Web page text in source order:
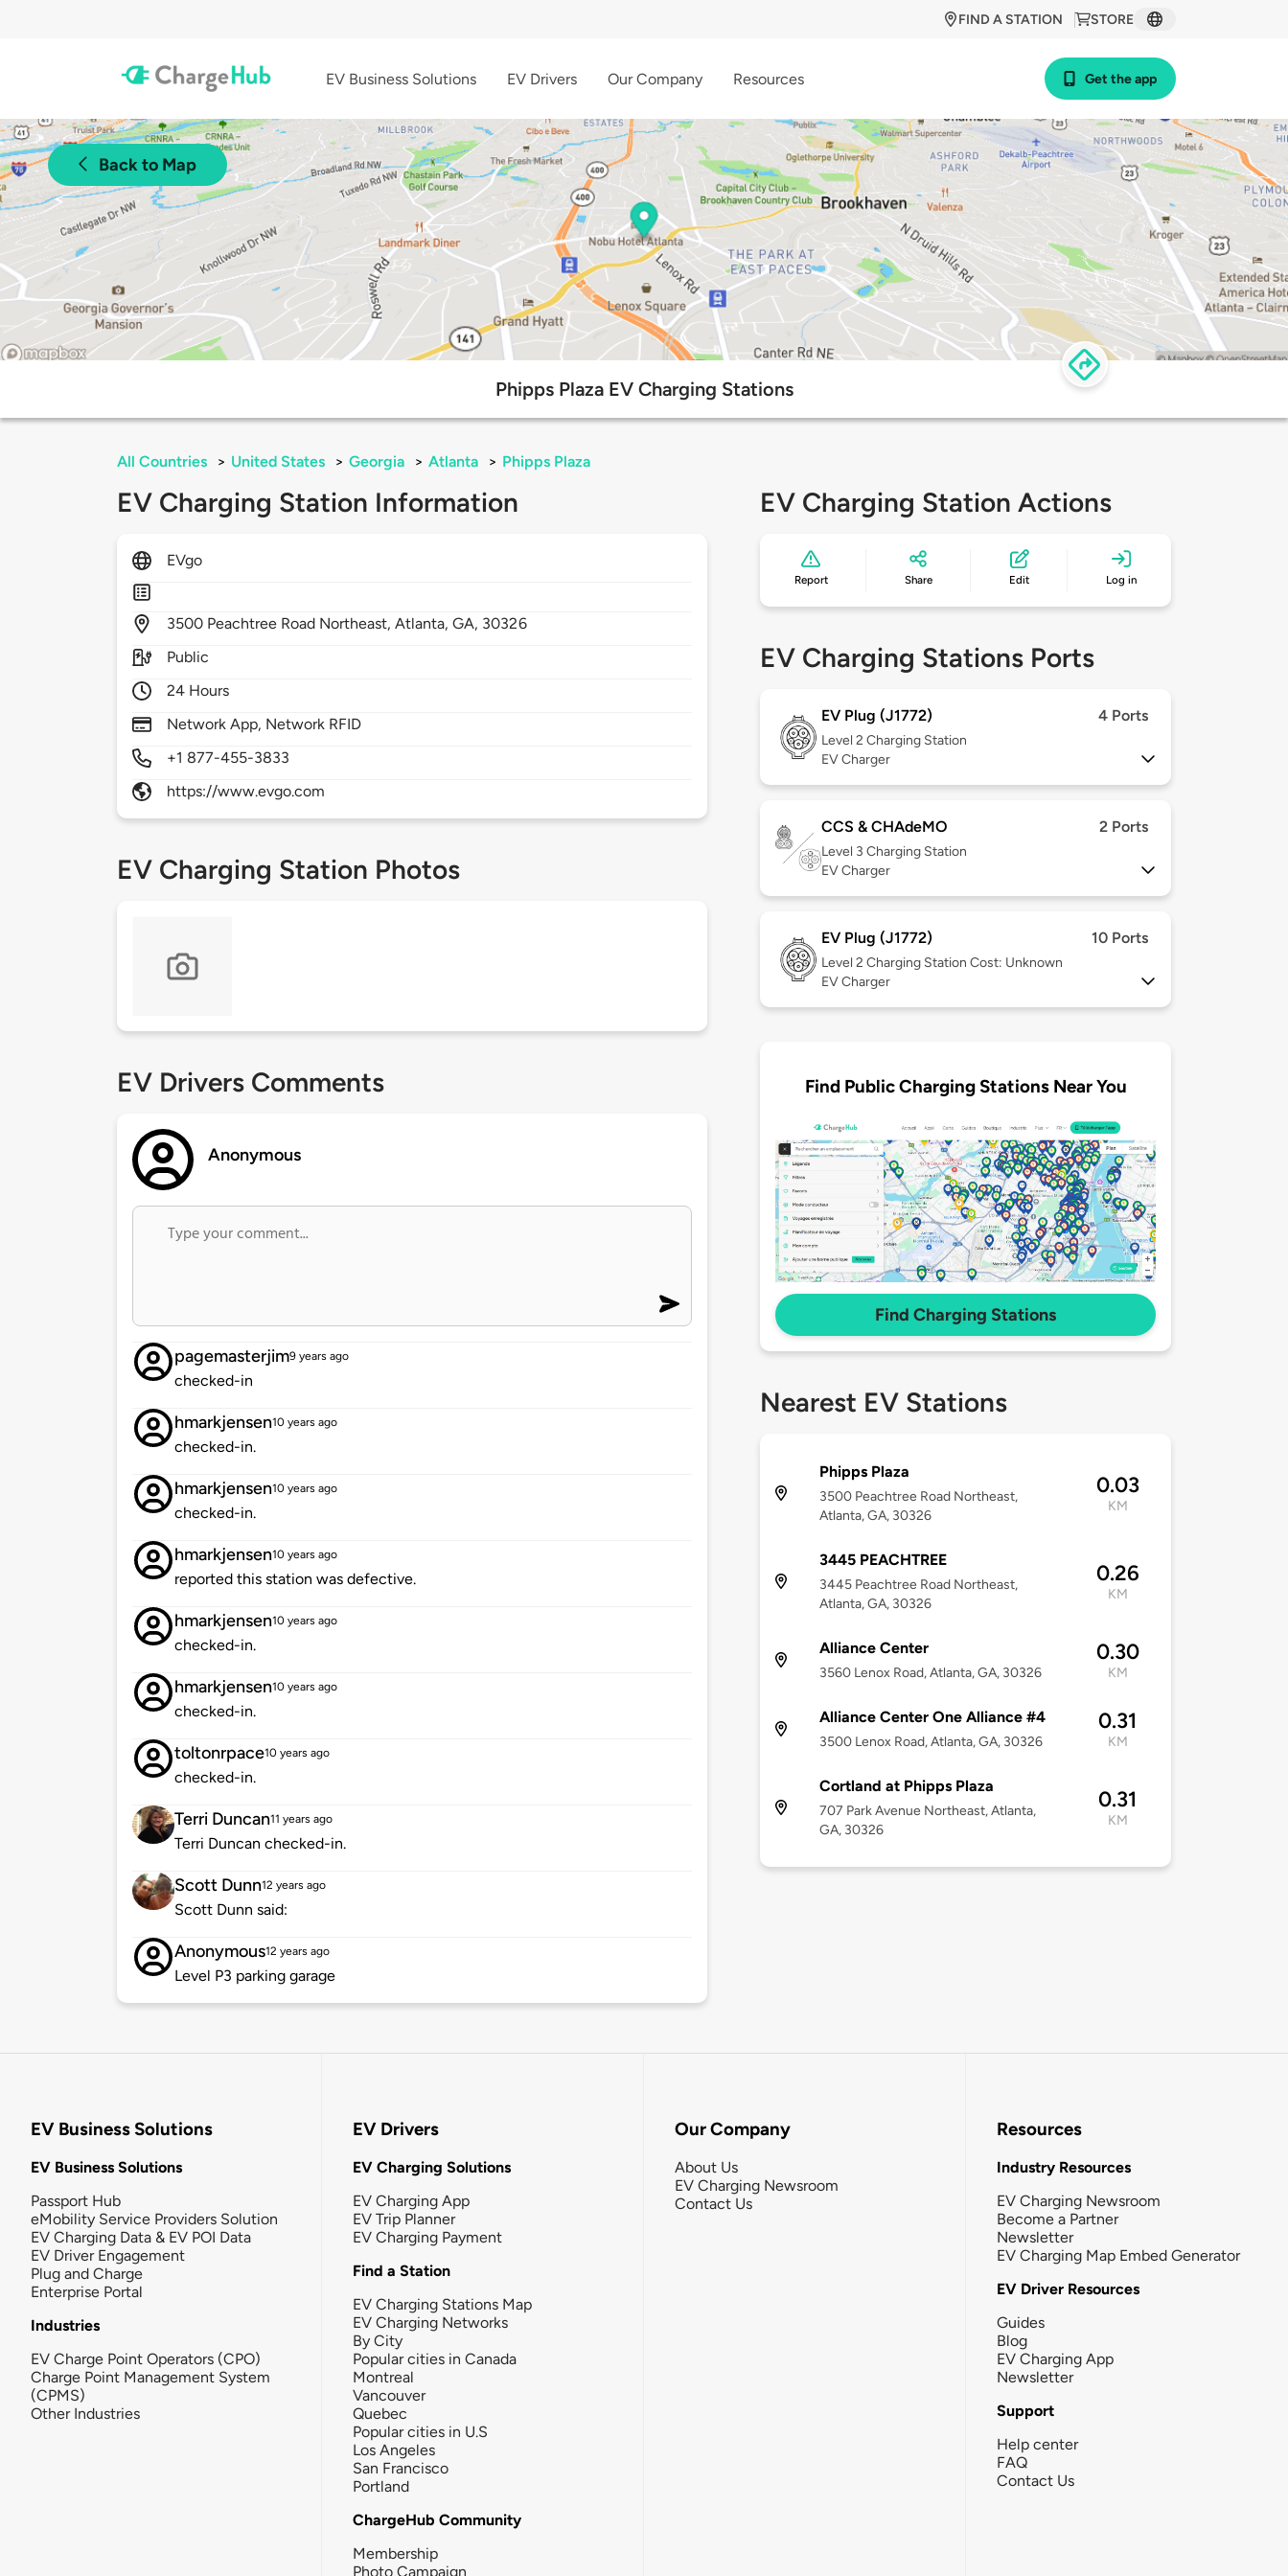
STORE
FIND A STATION
EV Business Solutions EV Drivers Our Company Resources Get the app
Back to Map
Phipps Plaza EV Charging Stations
All Countries > United States > Georgia > Atlanta > Phipps Plaza
EV Charging Station Information
EVgo
3500 Peachtree Road Northeast,Atlanta,GA, 30326
Public
24 Hours
Network App, Network RFID
+1 877-455-3833
https://www.evgo.com
EV Charging Station Photos
EV Drivers Comments
Anonymous
pagemasterjim9 years ago
checked-in
hmarkjensen10 years ago
checked-in.
hmarkjensen10 years ago
checked-in.
hmarkjensen10 years ago
reported this station was defective.
hmarkjensen10 years ago
checked-in.
hmarkjensen10 years ago
checked-in.
toltonrpace10 years ago
checked-in.
Terri Duncan11 years ago
Terri Duncan checked-in.
Scott Dunn12 years ago
Scott Dunn said:
Anonymous12 years ago
Level P3 parking garage
EV Charging Station Actions
Report Share Edit Log in
EV Charging Stations Ports
EV Plug (J1772) 4 Ports
Level 2 Charging Station
EV Charger
CCS & CHAdeMO 2 Ports
Level 3 Charging Station
EV Charger
EV Plug (J1772) 10 Ports
Level 2 Charging Station Cost: Unknown
EV Charger
Find Public Charging Stations Near You
Find Charging Stations
Nearest EV Stations
Phipps Plaza
3500 Peachtree Road Northeast,
Atlanta, GA, 30326
0.03
KM
3445 PEACHTREE
3445 Peachtree Road Northeast,
Atlanta, GA, 30326
0.26
KM
Alliance Center
3560 Lenox Road, Atlanta, GA, 30326
0.30
KM
Alliance Center One Alliance #4
3500 Lenox Road, Atlanta, GA, 30326
0.31
KM
Cortland at Phipps Plaza
707 Park Avenue Northeast, Atlanta,
GA, 30326
0.31
KM
EV Business Solutions
EV Business Solutions
Passport Hub
eMobility Service Providers Solution
EV Charging Data & EV POI Data
EV Driver Engagement
Plug and Charge
Enterprise Portal
Industries
EV Charge Point Operators (CPO)
Charge Point Management System
(CPMS)
Other Industries
EV Drivers
EV Charging Solutions
EV Charging App
EV Trip Planner
EV Charging Payment
Find a Station
EV Charging Stations Map
EV Charging Networks
By City
Popular cities in Canada
Montreal
Vancouver
Quebec
Popular cities in U.S
Los Angeles
San Francisco
Portland
ChargeHub Community
Membership
Photo Campaign
Our Company
About Us
EV Charging Newsroom
Contact Us
Resources
Industry Resources
EV Charging Newsroom
Become a Partner
Newsletter
EV Charging Map Embed Generator
EV Driver Resources
Guides
Blog
EV Charging App
Newsletter
Support
Help center
FAQ
Contact Us